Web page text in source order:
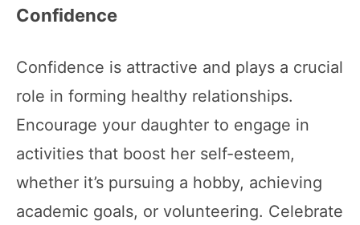
Confidence
Confidence is attractive and plays a crucial
role in forming healthy relationships.
Encourage your daughter to engage in
activities that boost her self-esteem,
whether it’s pursuing a hobby, achieving
academic goals, or volunteering. Celebrate